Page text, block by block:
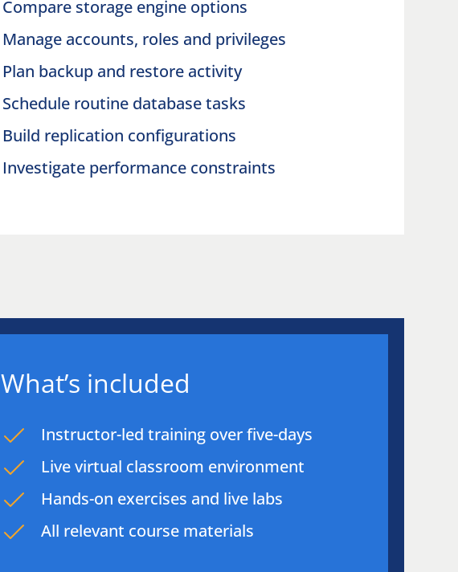
Compare storage engine options
Manage accounts, roles and privileges
Plan backup and restore activity
Schedule routine database tasks
Build replication configurations
Investigate performance constraints
What’s included
Instructor-led training over five-days
Live virtual classroom environment
Hands-on exercises and live labs
All relevant course materials